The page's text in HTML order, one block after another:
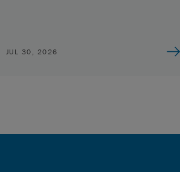
JUL 30, 2026